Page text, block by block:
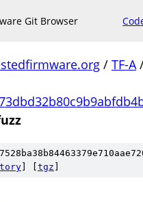
Git Browser
/ TF-A
tgz